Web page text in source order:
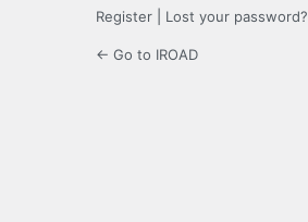
Register Lost your password?
← Go to IROAD